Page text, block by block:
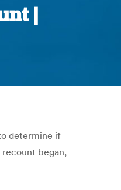
|
determine if
began,